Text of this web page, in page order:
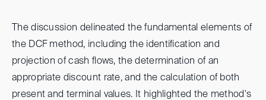
The discussion delineated the fundamental elements of
the DCF method, including the identification and
projection of cash flows, the determination of an
appropriate discount rate, and the calculation of both
present and terminal values. It highlighted the method's